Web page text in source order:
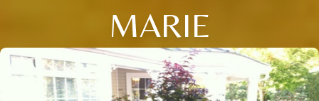
MARIE